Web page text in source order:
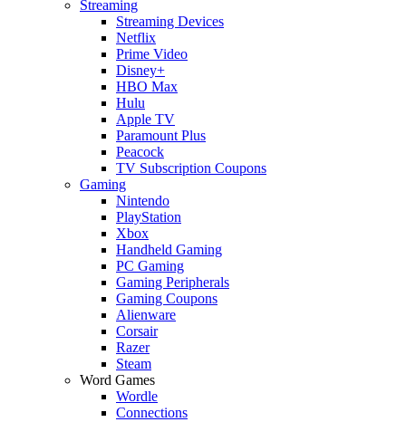
Streaming
Streaming Devices
Netflix
Prime Video
Disney+
HBO Max
Hulu
Apple TV
Paramount Plus
Peacock
TV Subscription Coupons
Gaming
Nintendo
PlayStation
Xbox
Handheld Gaming
PC Gaming
Gaming Peripherals
Gaming Coupons
Alienware
Corsair
Razer
Steam
Word Games
Wordle
Connections